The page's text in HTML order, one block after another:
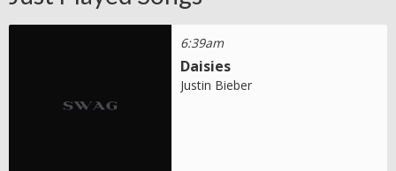
6:39am
Daisies
Justin Bieber